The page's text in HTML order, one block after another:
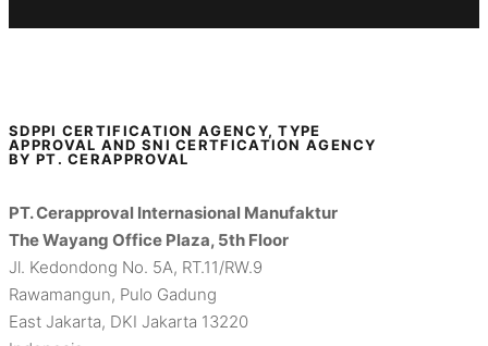
SDPPI CERTIFICATION AGENCY, TYPE
APPROVAL AND SNI CERTFICATION AGENCY
BY PT. CERAPPROVAL
PT. Cerapproval Internasional Manufaktur
The Wayang Office Plaza, 5th Floor
Jl. Kedondong No. 5A, RT.11/RW.9
Rawamangun, Pulo Gadung
East Jakarta, DKI Jakarta 13220